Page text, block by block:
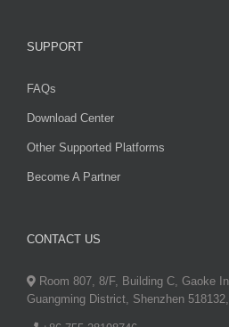
SUPPORT
FAQs
Download Center
Other Supported Platforms
Become A Partner
CONTACT US
Room 807, 8/F, Building C, Gaoke
Guangming District, Shenzhen